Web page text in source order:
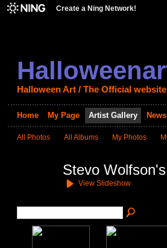
Create a Ning Network!
Halloween Art / The Official
Home My Page Artist Gallery
All Photos All Albums My Photos
Stevo
View Slideshow